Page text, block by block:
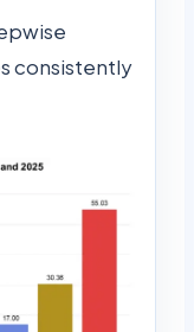
consistently